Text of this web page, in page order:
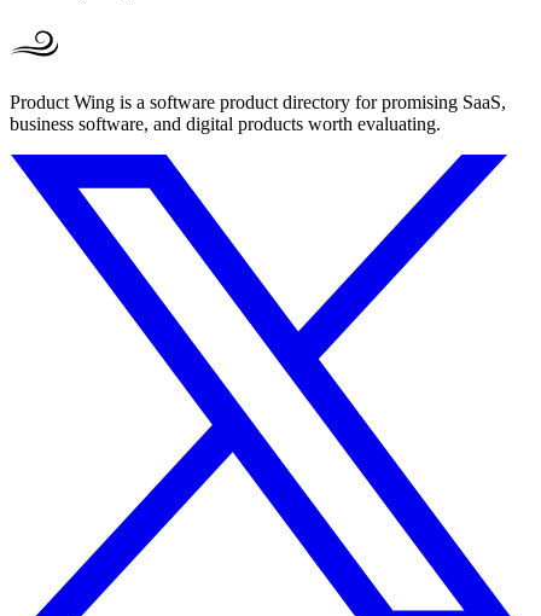
Product Wing is a software product directory for promising SaaS,
business software, and digital products worth evaluating.